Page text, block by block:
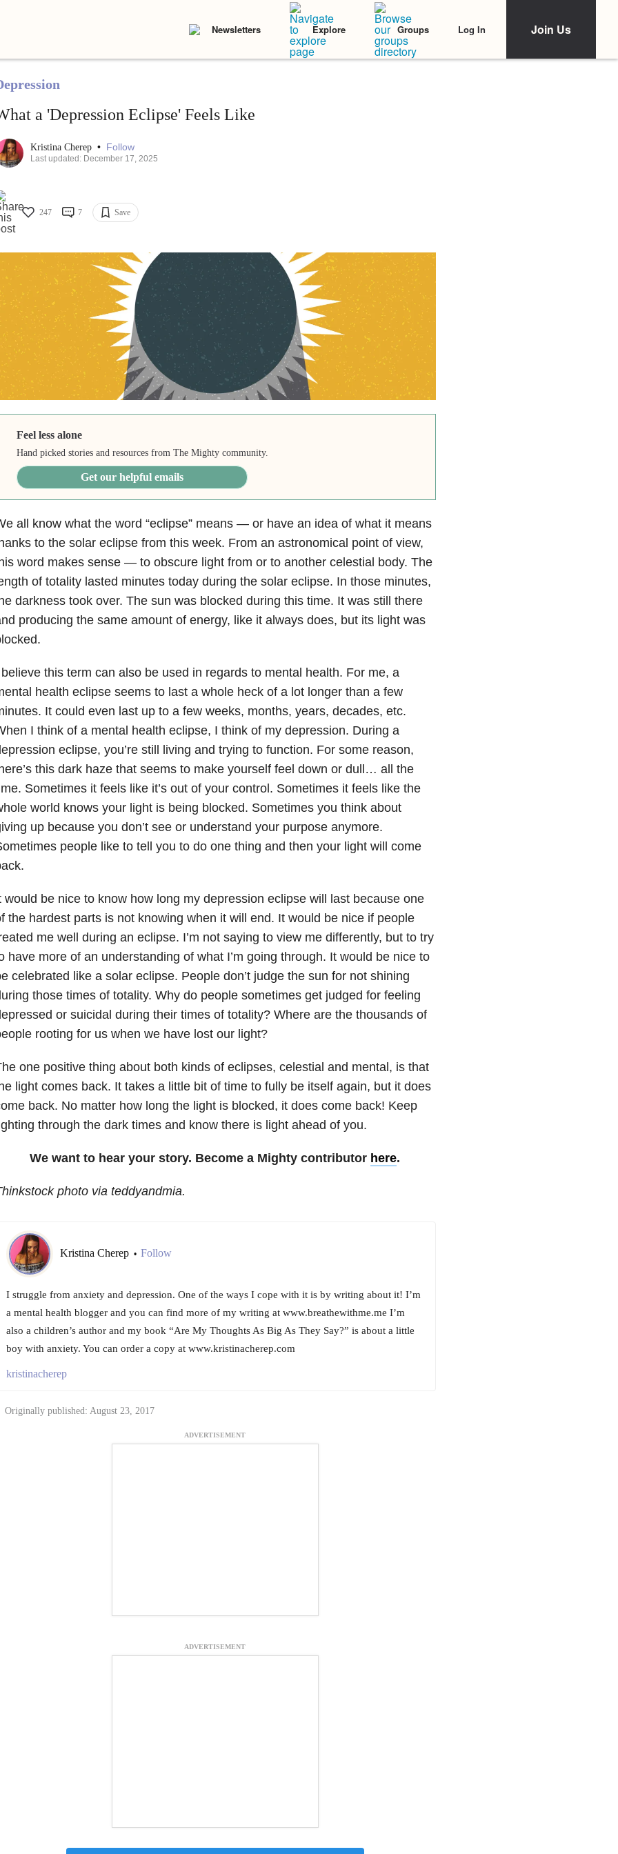
Newsletters Explore Groups Log In Join Us
a 'Depression Eclipse' Feels Like
Kristina Cherep • Follow
Last updated: December 17, 2025
247 7 Save
Feel less alone
Hand picked stories and resources from The Mighty community.
Get our helpful emails
all know what the word “eclipse” means — or have an idea of what it means
to the solar eclipse from this week. From an astronomical point of view,
word makes sense — to obscure light from or to another celestial body. The
of totality lasted minutes today during the solar eclipse. In those minutes,
darkness took over. The sun was blocked during this time. It was still there
producing the same amount of energy, like it always does, but its light was
this term can also be used in regards to mental health. For me, a
health eclipse seems to last a whole heck of a lot longer than a few
It could even last up to a few weeks, months, years, decades, etc.
I think of a mental health eclipse, I think of my depression. During a
eclipse, you’re still living and trying to function. For some reason,
this dark haze that seems to make yourself feel down or dull… all the
Sometimes it feels like it’s out of your control. Sometimes it feels like the
world knows your light is being blocked. Sometimes you think about
up because you don’t see or understand your purpose anymore.
people like to tell you to do one thing and then your light will come
would be nice to know how long my depression eclipse will last because one
the hardest parts is not knowing when it will end. It would be nice if people
me well during an eclipse. I’m not saying to view me differently, but to try
have more of an understanding of what I’m going through. It would be nice to
celebrated like a solar eclipse. People don’t judge the sun for not shining
those times of totality. Why do people sometimes get judged for feeling
or suicidal during their times of totality? Where are the thousands of
rooting for us when we have lost our light?
one positive thing about both kinds of eclipses, celestial and mental, is that
light comes back. It takes a little bit of time to fully be itself again, but it does
back. No matter how long the light is blocked, it does come back! Keep
through the dark times and know there is light ahead of you.
We want to hear your story. Become a Mighty contributor here.
photo via teddyandmia.
Kristina Cherep • Follow
I struggle from anxiety and depression. One of the ways I cope with it is by writing about it! I’m
a mental health blogger and you can find more of my writing at www.breathewithme.me I’m
also a children’s author and my book “Are My Thoughts As Big As They Say?” is about a little
boy with anxiety. You can order a copy at www.kristinacherep.com
kristinacherep
Originally published: August 23, 2017
ADVERTISEMENT
ADVERTISEMENT